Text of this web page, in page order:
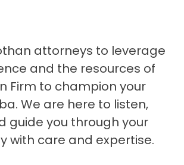
attorneys to leverage
and the resources of
Firm to champion your
We are here to listen,
guide you through your
with care and expertise.